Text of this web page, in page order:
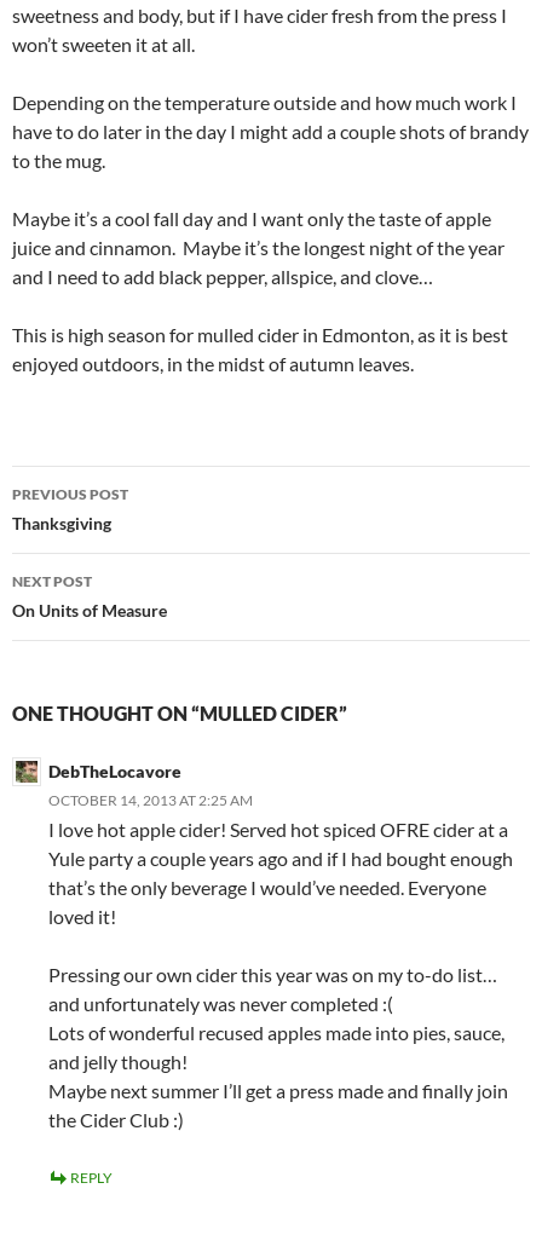
sweetness and body, but if I have cider fresh from the press I
won’t sweeten it at all.
Depending on the temperature outside and how much work I
have to do later in the day I might add a couple shots of brandy
to the mug.
Maybe it’s a cool fall day and I want only the taste of apple
juice and cinnamon. Maybe it’s the longest night of the year
and I need to add black pepper, allspice, and clove…
This is high season for mulled cider in Edmonton, as it is best
enjoyed outdoors, in the midst of autumn leaves.
Post
navigation
PREVIOUS POST
Thanksgiving
NEXT POST
On Units of Measure
ONE THOUGHT ON “MULLED CIDER”
DebTheLocavore
OCTOBER 14, 2013 AT 2:25 AM
I love hot apple cider! Served hot spiced OFRE cider at a
Yule party a couple years ago and if I had bought enough
that’s the only beverage I would’ve needed. Everyone
loved it!
Pressing our own cider this year was on my to-do list…
and unfortunately was never completed :(
Lots of wonderful recused apples made into pies, sauce,
and jelly though!
Maybe next summer I’ll get a press made and finally join
the Cider Club :)
REPLY